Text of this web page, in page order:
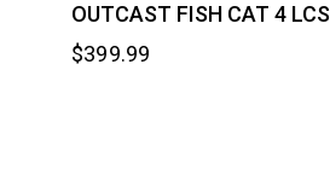
OUTCAST FISH CAT 4 LCS
$399.99